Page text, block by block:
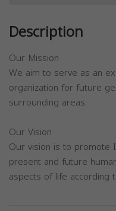
Description
Our Mission
We aim to serve as an
organization for future
surrounding areas.
Our Vision
Our vision is to promote
present and future
aspects of life according